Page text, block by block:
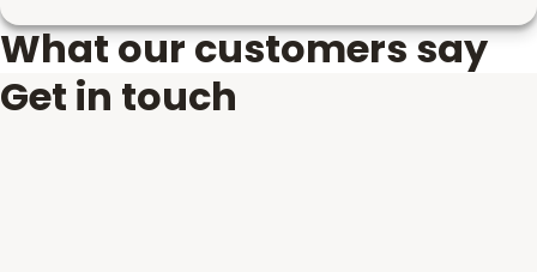
What our customers say
Get in touch